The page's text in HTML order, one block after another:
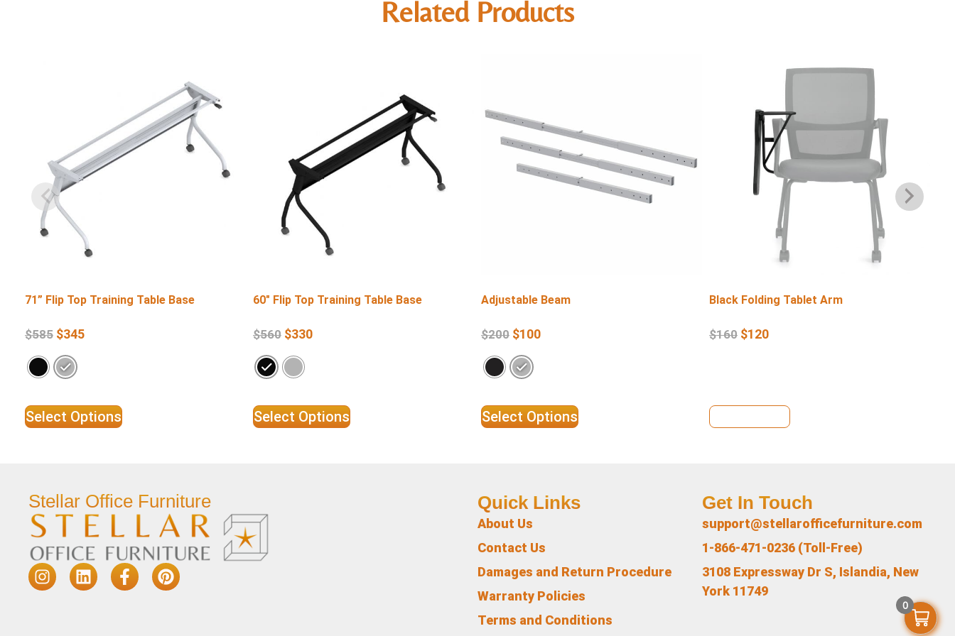
Related Products
71” Flip Top Training Table Base
$585 $345
Select Options
60″ Flip Top Training Table Base
$560 $330
Select Options
Adjustable Beam
$200 $100
Select Options
Black Folding Tablet Arm
$160 $120
Stellar Office Furniture Quick Links
About Us
Contact Us
Damages and Return Procedure
Warranty Policies
Terms and Conditions
Get In Touch
support@stellarofficefurniture.com
1-866-471-0236 (Toll-Free)
3108 Expressway Dr S, Islandia, New
York 11749
0